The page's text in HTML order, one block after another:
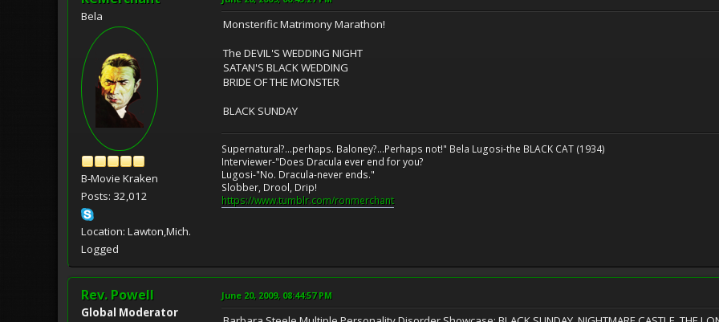
Bela
B-Movie Kraken
Posts: 32,012
Location: Lawton,Mich.
Logged
Monsterific Matrimony Marathon!
The DEVIL'S WEDDING NIGHT
SATAN'S BLACK WEDDING
BRIDE OF THE MONSTER
BLACK SUNDAY
Supernatural?...perhaps. Baloney?...Perhaps not!" Bela Lugosi-the BLACK CAT (1934)
Interviewer-"Does Dracula ever end for you?
Lugosi-"No. Dracula-never ends."
Slobber, Drool, Drip!
https://www.tumblr.com/ronmerchant
Rev. Powell
Global Moderator
June 20, 2009, 08:44:57 PM